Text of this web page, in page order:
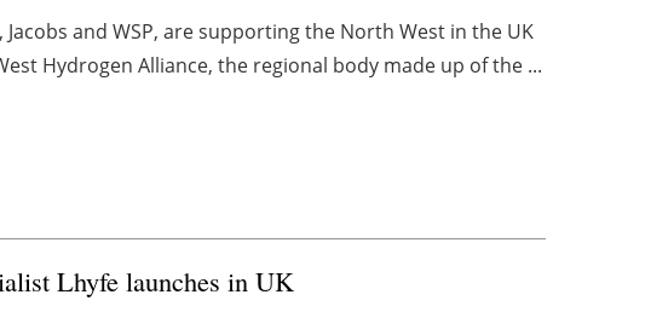
and WSP, are supporting the North West in the UK
Hydrogen Alliance, the regional body made up of the ...
Lhyfe launches in UK